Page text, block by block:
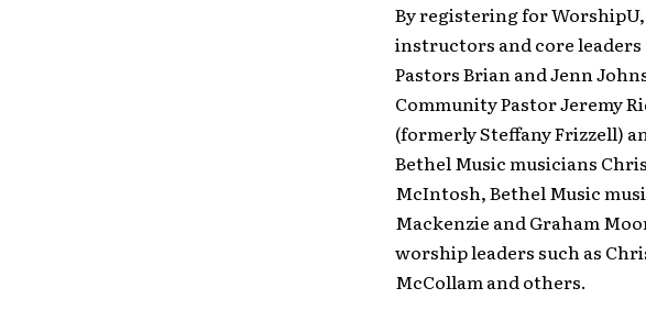
By registering for
instructors and core
Pastors Brian and Jenn
Community Pastor Jeremy
(formerly Steffany Frizzell)
Bethel Music musicians
McIntosh, Bethel Music
Mackenzie and Graham
worship leaders such as
McCollam and others.